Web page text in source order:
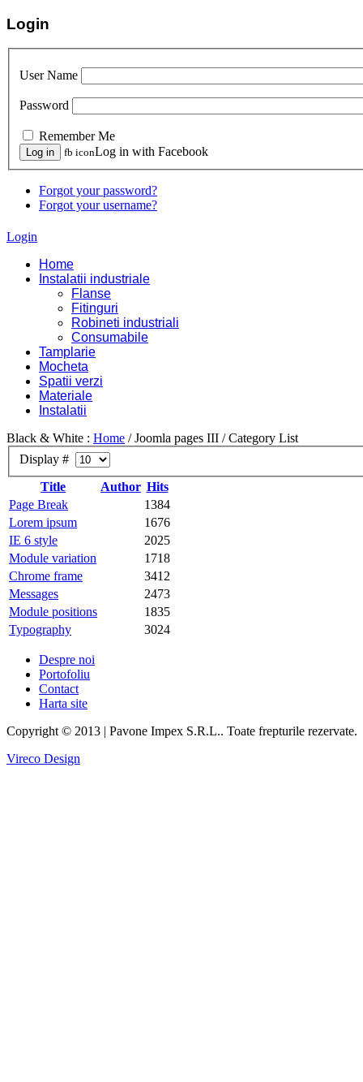
Login
User Name
Password
Remember Me
fb iconLog in with Facebook
Forgot your password?
Forgot your username?
Login
Home
Instalatii industriale
Flanse
Fitinguri
Robineti industriali
Consumabile
Tamplarie
Mocheta
Spatii verzi
Materiale
Instalatii
Black & White : Home /Joomla pages III /Category List
Display #
Title
Author Hits
Page Break
1384
Lorem ipsum
1676
IE 6 style
2025
Module variation
1718
Chrome frame
3412
Messages
2473
Module positions
1835
Typography
3024
Despre noi
Portofoliu
Contact
Harta site
Copyright © 2013 | Pavone Impex S.R.L.. Toate frepturile rezervate.
Vireco Design